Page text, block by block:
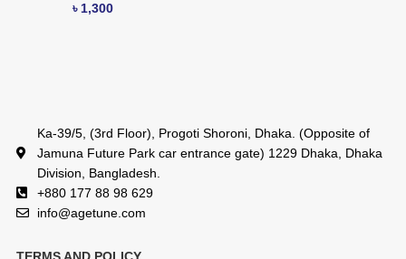
৳ 1,300
Ka-39/5, (3rd Floor), Progoti Shoroni, Dhaka. (Opposite of
Jamuna Future Park car entrance gate) 1229 Dhaka, Dhaka
Division, Bangladesh.
+880 177 88 98 629
info@agetune.com